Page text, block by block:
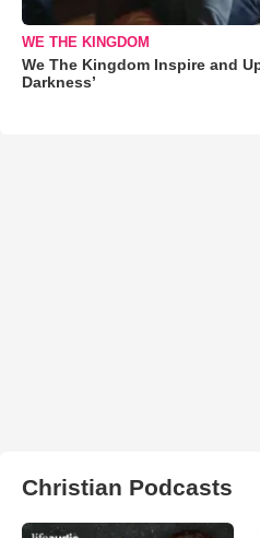
WE THE KINGDOM
We The Kingdom Inspire and
Darkness’
Christian Podcasts